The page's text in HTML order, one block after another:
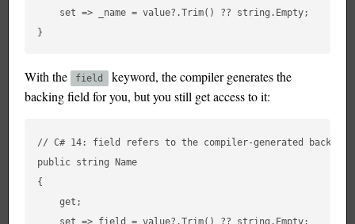
    set => _name = value?.Trim() ?? string.Empty;
With the field
keyword, the compiler generates the
backing field for you, but you still get access to it:
// C# 14: field refers to the compiler-generated
public string Name
{
    get;
    set => field = value?.Trim() ?? string.Empty;